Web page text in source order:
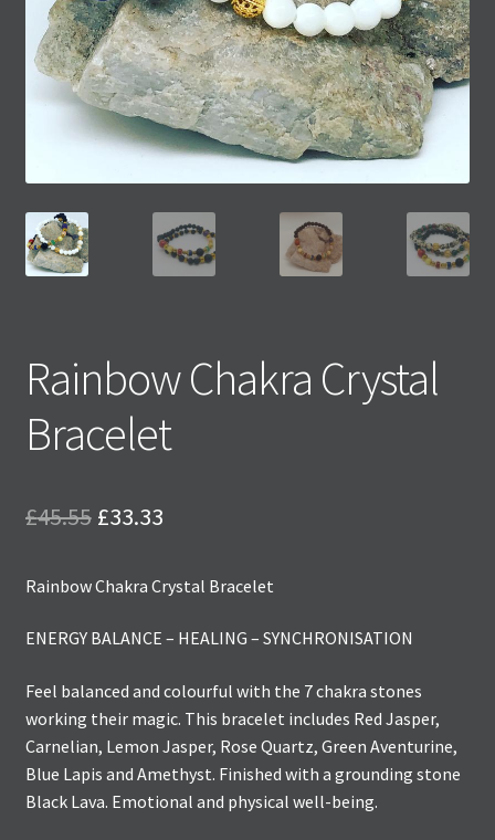
Rainbow Chakra Crystal
Bracelet
£45.55 Original
was:
£45.55.
£33.33Current
is:
£33.33.
Rainbow Chakra Crystal Bracelet
ENERGY BALANCE – HEALING – SYNCHRONISATION
Feel balanced and colourful with the 7 chakra stones
working their magic. This bracelet includes Red Jasper,
Carnelian, Lemon Jasper, Rose Quartz, Green Aventurine,
Blue Lapis and Amethyst. Finished with a grounding stone
Black Lava. Emotional and physical well-being.